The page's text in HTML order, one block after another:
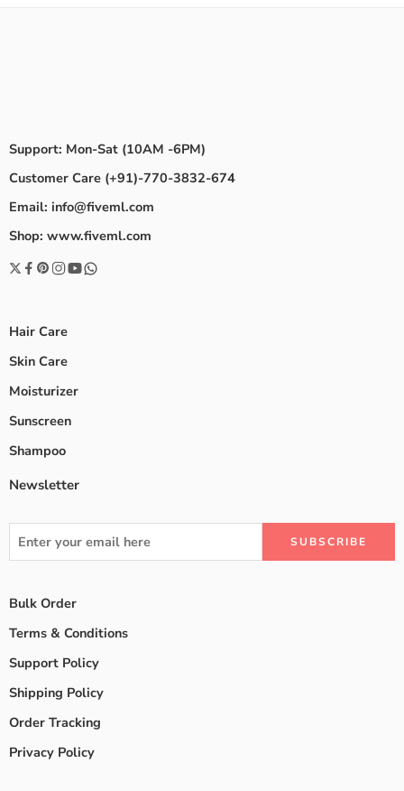
Support: Mon-Sat (10AM -6PM)
Customer Care (+91)-770-3832-674
Email: info@fiveml.com
Shop: www.fiveml.com
Hair Care
Skin Care
Moisturizer
Sunscreen
Shampoo
Newsletter
Bulk Order
Terms & Conditions
Support Policy
Shipping Policy
Order Tracking
Privacy Policy